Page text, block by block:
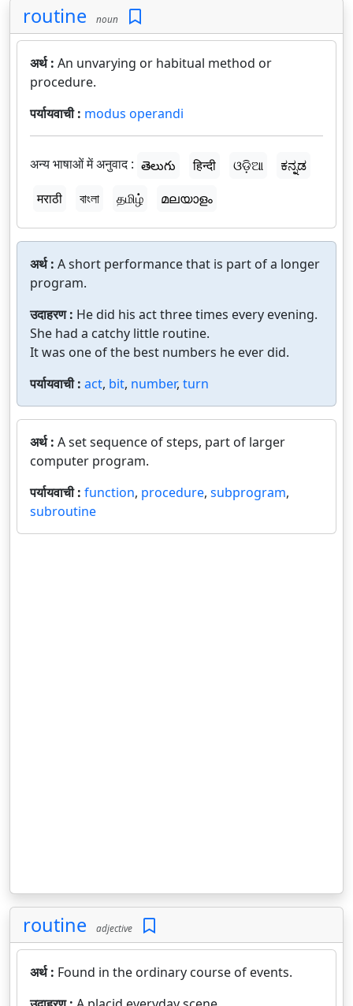
routine noun
अर्थ : An unvarying or habitual method or
procedure.
पर्यायवाची : modus operandi
अन्य भाषाओं में अनुवाद : తెలుగు हिन्दी ଓଡ଼ିଆ
ಕನ್ನಡ
मराठी
বাংলা தமிழ் മലയാളം
अर्थ : A short performance that is part of a longer
program.
उदाहरण : He did his act three times every evening.
She had a catchy little routine.
It was one of the best numbers he ever did.
पर्यायवाची : act, bit, number, turn
अर्थ : A set sequence of steps, part of larger
computer program.
पर्यायवाची : function, procedure, subprogram,
subroutine
routine adjective
अर्थ : Found in the ordinary course of events.